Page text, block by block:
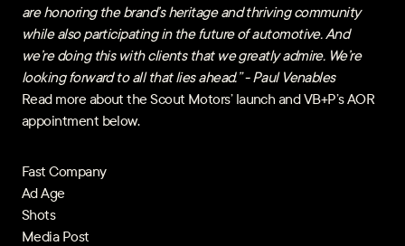
are honoring the brand’s heritage and thriving community
while also participating in the future of automotive. And
we’re doing this with clients that we greatly admire. We’re
looking forward to all that lies ahead.” - Paul Venables
Read more about the Scout Motors’ launch and VB+P’s AOR
appointment below.
Fast Company
Ad Age
Shots
Media Post